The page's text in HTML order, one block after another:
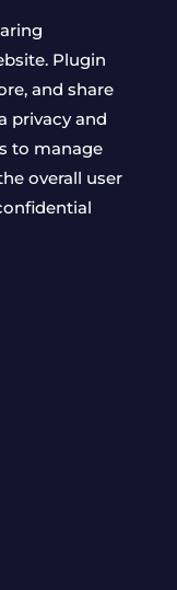
Plugin
and share
privacy and
to manage
overall user